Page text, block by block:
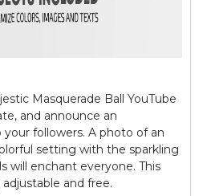
Masquerade Ball YouTube
and announce an
followers. A photo of an
setting with the sparkling
will enchant everyone. This
and free.